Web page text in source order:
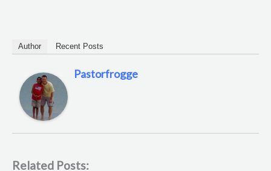
Author Recent Posts
Pastorfrogge
Related Posts: